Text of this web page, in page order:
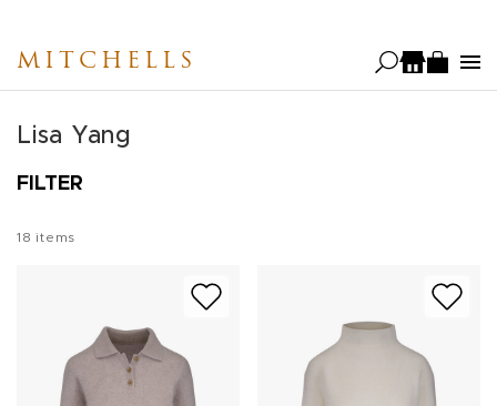
main
MITCHELLS
Lisa Yang
FILTER
18 items